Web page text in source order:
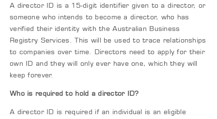
A director ID is a 15-digit identifier given to a director, or
someone who intends to become a director, who has
verified their identity with the Australian Business
Registry Services. This will be used to trace relationships
to companies over time. Directors need to apply for their
own ID and they will only ever have one, which they will
keep forever.
Who is required to hold a director ID?
A director ID is required if an individual is an eligible